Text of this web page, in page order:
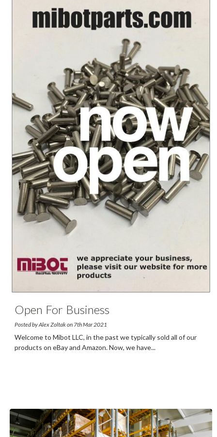
Open For Business
Posted by Alex Zoltak on 7th Mar 2021
Welcome to Mibot LLC, in the past we typically sold all of our
products on eBay and Amazon. Now, we have...